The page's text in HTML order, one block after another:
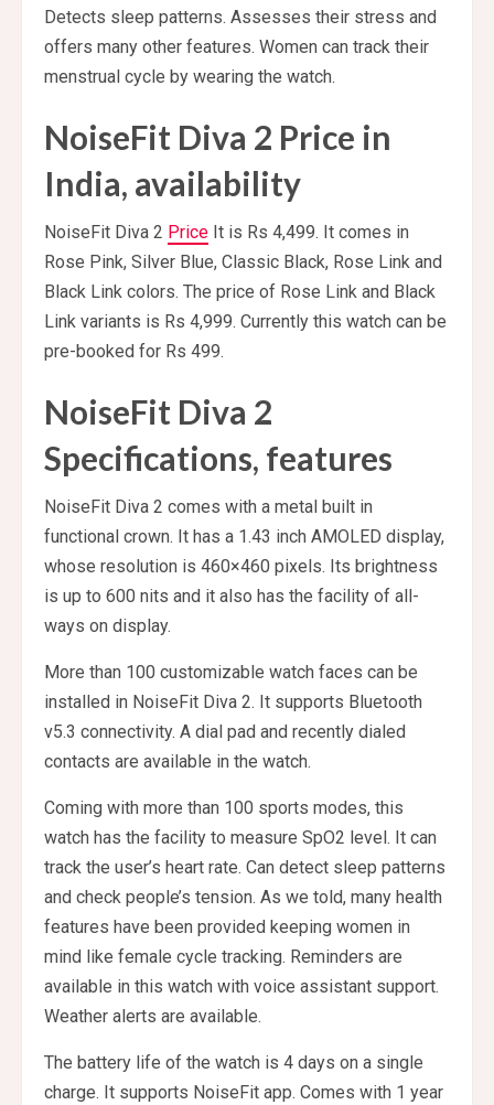
Detects sleep patterns. Assesses their stress and
offers many other features. Women can track their
menstrual cycle by wearing the watch.
NoiseFit Diva 2 Price in
India, availability
NoiseFit Diva 2 Price It is Rs 4,499. It comes in
Rose Pink, Silver Blue, Classic Black, Rose Link and
Black Link colors. The price of Rose Link and Black
Link variants is Rs 4,999. Currently this watch can be
pre-booked for Rs 499.
NoiseFit Diva 2
Specifications, features
NoiseFit Diva 2 comes with a metal built in
functional crown. It has a 1.43 inch AMOLED display,
whose resolution is 460×460 pixels. Its brightness
is up to 600 nits and it also has the facility of all-
ways on display.
More than 100 customizable watch faces can be
installed in NoiseFit Diva 2. It supports Bluetooth
v5.3 connectivity. A dial pad and recently dialed
contacts are available in the watch.
Coming with more than 100 sports modes, this
watch has the facility to measure SpO2 level. It can
track the user’s heart rate. Can detect sleep patterns
and check people’s tension. As we told, many health
features have been provided keeping women in
mind like female cycle tracking. Reminders are
available in this watch with voice assistant support.
Weather alerts are available.
The battery life of the watch is 4 days on a single
charge. It supports NoiseFit app. Comes with 1 year